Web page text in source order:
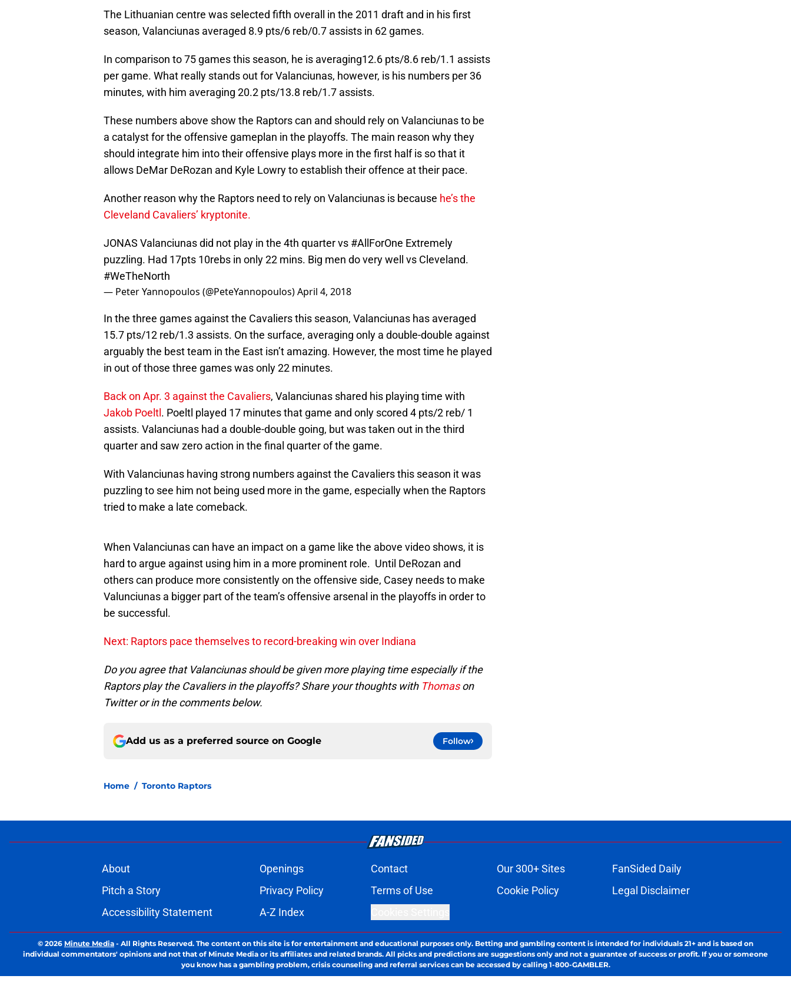
The Lithuanian centre was selected fifth overall in the 2011 draft and in his first
season, Valanciunas averaged 8.9 pts/6 reb/0.7 assists in 62 games.
In comparison to 75 games this season, he is averaging12.6 pts/8.6 reb/1.1 assists
per game. What really stands out for Valanciunas, however, is his numbers per 36
minutes, with him averaging 20.2 pts/13.8 reb/1.7 assists.
These numbers above show the Raptors can and should rely on Valanciunas to be
a catalyst for the offensive gameplan in the playoffs. The main reason why they
should integrate him into their offensive plays more in the first half is so that it
allows DeMar DeRozan and Kyle Lowry to establish their offence at their pace.
Another reason why the Raptors need to rely on Valanciunas is because he’s the
Cleveland Cavaliers’ kryptonite.
JONAS Valanciunas did not play in the 4th quarter vs #AllForOne Extremely
puzzling. Had 17pts 10rebs in only 22 mins. Big men do very well vs Cleveland.
#WeTheNorth
— Peter Yannopoulos (@PeteYannopoulos)April 4, 2018
In the three games against the Cavaliers this season, Valanciunas has averaged
15.7 pts/12 reb/1.3 assists. On the surface, averaging only a double-double against
arguably the best team in the East isn’t amazing. However, the most time he played
in out of those three games was only 22 minutes.
Back on Apr. 3 against the Cavaliers, Valanciunas shared his playing time with
Jakob Poeltl . Poeltl played 17 minutes that game and only scored 4 pts/2 reb/ 1
assists. Valanciunas had a double-double going, but was taken out in the third
quarter and saw zero action in the final quarter of the game.
With Valanciunas having strong numbers against the Cavaliers this season it was
puzzling to see him not being used more in the game, especially when the Raptors
tried to make a late comeback.
When Valanciunas can have an impact on a game like the above video shows, it is
hard to argue against using him in a more prominent role. Until DeRozan and
others can produce more consistently on the offensive side, Casey needs to make
Valunciunas a bigger part of the team’s offensive arsenal in the playoffs in order to
be successful.
Next: Raptors pace themselves to record-breaking win over Indiana
Do you agree that Valanciunas should be given more playing time especially if the
Raptors play the Cavaliers in the playoffs? Share your thoughts with Thomason
Twitter or in the comments below.
Add us as a preferred source on Google Follow
Home / Toronto Raptors
About Openings Contact Our 300+ Sites
FanSided Daily
Pitch a Story
Privacy Policy Terms of Use Cookie Policy
Legal Disclaimer
Accessibility Statement
A-Z Index
© 2026 Minute Media - All Rights Reserved. The content on this site is for entertainment and educational purposes only. Betting and gambling content is intended for individuals 21+ and is based on
individual commentators' opinions and not that of Minute Media or its affiliates and related brands. All picks and predictions are suggestions only and not a guarantee of success or profit. If you or someone
you know has a gambling problem, crisis counseling and referral services can be accessed by calling 1-800-GAMBLER.